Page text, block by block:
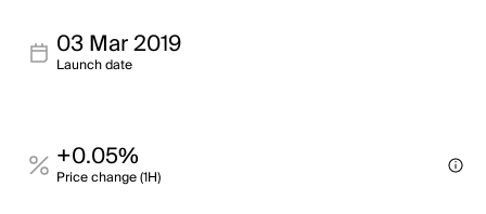
03 Mar 2019
Launch date
+0.05%
Price change (1H)